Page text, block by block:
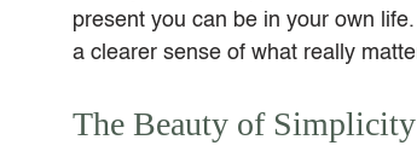
present you can be in your own
a clearer sense of what really
The Beauty of Simplicity